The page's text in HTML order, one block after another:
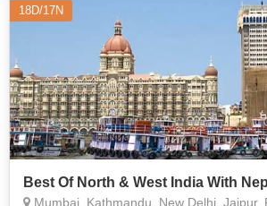
18D/17N
Best Of North & West India With
Mumbai, Kathmandu, New Delhi, Jaipur, Fatehpur Sikri, Agra, Jhansi,